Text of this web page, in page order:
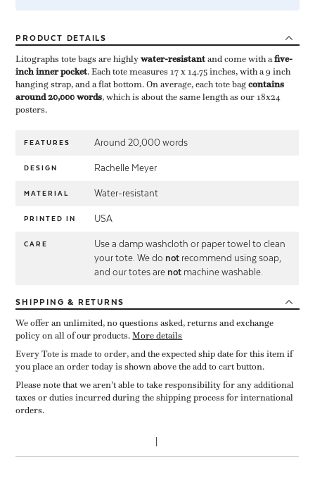
PRODUCT DETAILS
Litographs tote bags are highly ​water-resistant​ and come with a ​five-
inch inner pocket​. Each tote measures 17 x 14.75 inches, with a 9 inch
hanging strap, and a flat bottom. On average, each tote bag ​contains
around 20,000 words​, which is about the same length as our 18x24
posters.
FEATURES Around 20,000 words
DESIGN Rachelle Meyer
MATERIAL Water-resistant
PRINTED IN USA
CARE
Use a damp washcloth or paper towel to clean
your tote. We do not recommend using soap,
and our totes are not machine washable.
SHIPPING & RETURNS
We offer an unlimited, no questions asked, returns and exchange
policy on all of our products.More details
Every Tote is made to order, and the expected ship date for this item if
you place an order today is shown above the add to cart button.
Please note that we aren’t able to take responsibility for any additional
taxes or duties incurred during the shipping process for international
orders.